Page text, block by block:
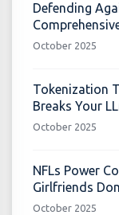
Defending
October 2025
Tokenization
Breaks Your
October 2025
NFLs Power
Girlfriends
October 2025